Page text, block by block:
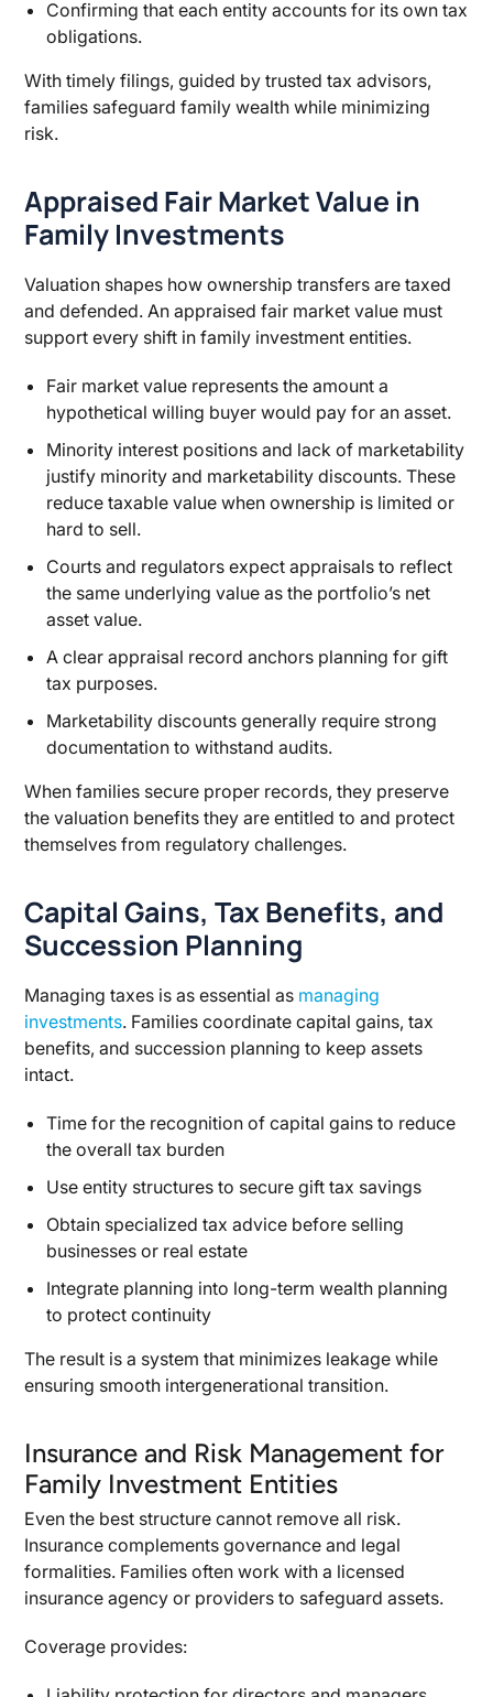
Confirming that each entity accounts for its own tax
obligations.
With timely filings, guided by trusted tax advisors,
families safeguard family wealth while minimizing
risk.
Appraised Fair Market Value in
Family Investments
Valuation shapes how ownership transfers are taxed
and defended. An appraised fair market value must
support every shift in family investment entities.
Fair market value represents the amount a
hypothetical willing buyer would pay for an asset.
Minority interest positions and lack of marketability
justify minority and marketability discounts. These
reduce taxable value when ownership is limited or
hard to sell.
Courts and regulators expect appraisals to reflect
the same underlying value as the portfolio’s net
asset value.
A clear appraisal record anchors planning for gift
tax purposes.
Marketability discounts generally require strong
documentation to withstand audits.
When families secure proper records, they preserve
the valuation benefits they are entitled to and protect
themselves from regulatory challenges.
Capital Gains, Tax Benefits, and
Succession Planning
Managing taxes is as essential as managing
investments. Families coordinate capital gains, tax
benefits, and succession planning to keep assets
intact.
Time for the recognition of capital gains to reduce
the overall tax burden
Use entity structures to secure gift tax savings
Obtain specialized tax advice before selling
businesses or real estate
Integrate planning into long-term wealth planning
to protect continuity
The result is a system that minimizes leakage while
ensuring smooth intergenerational transition.
Insurance and Risk Management for
Family Investment Entities
Even the best structure cannot remove all risk.
Insurance complements governance and legal
formalities. Families often work with a licensed
insurance agency or providers to safeguard assets.
Coverage provides: